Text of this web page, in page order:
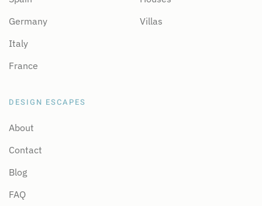
Germany
Italy
France
Villas
DESIGN ESCAPES
About
Contact
Blog
FAQ